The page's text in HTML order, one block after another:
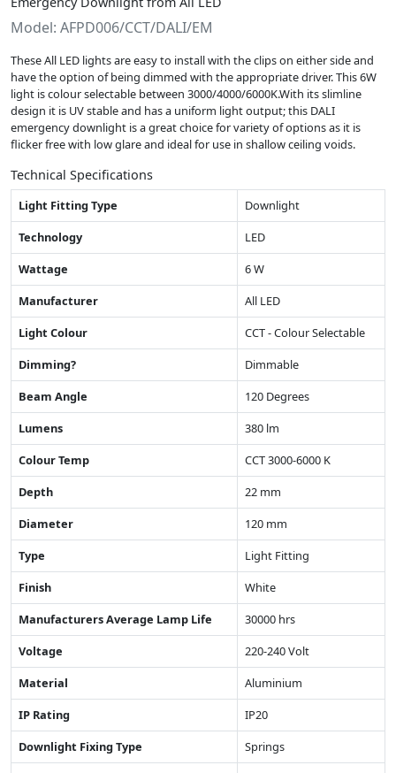
Model: AFPD006/CCT/DALI/EM
These All LED lights are easy to install with the clips on either side and
have the option of being dimmed with the appropriate driver. This 6W
light is colour selectable between 3000/4000/6000K.With its slimline
design it is UV stable and has a uniform light output; this DALI
emergency downlight is a great choice for variety of options as it is
flicker free with low glare and ideal for use in shallow ceiling voids.
Technical Specifications
Light Fitting Type
Downlight
Technology
LED
Wattage
6 W
Manufacturer
All LED
Light Colour
CCT - Colour Selectable
Dimming?
Dimmable
Beam Angle
120 Degrees
Lumens
380 lm
Colour Temp
CCT 3000-6000 K
Depth
22 mm
Diameter
120 mm
Type
Light Fitting
Finish
White
Manufacturers Average Lamp Life
30000 hrs
Voltage
220-240 Volt
Material
Aluminium
IP Rating
IP20
Downlight Fixing Type
Springs